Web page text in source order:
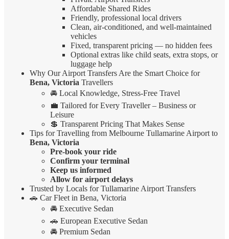
Affordable Shared Rides
Friendly, professional local drivers
Clean, air-conditioned, and well-maintained
vehicles
Fixed, transparent pricing — no hidden fees
Optional extras like child seats, extra stops, or
luggage help
Why Our Airport Transfers Are the Smart Choice for
Bena, Victoria Travellers
🚘 Local Knowledge, Stress-Free Travel
💼 Tailored for Every Traveller – Business or
Leisure
💲 Transparent Pricing That Makes Sense
Tips for Travelling from Melbourne Tullamarine Airport to
Bena, Victoria
Pre-book your ride
Confirm your terminal
Keep us informed
Allow for airport delays
Trusted by Locals for Tullamarine Airport Transfers
🚗 Car Fleet in Bena, Victoria
🚘 Executive Sedan
🚗 European Executive Sedan
🚘 Premium Sedan